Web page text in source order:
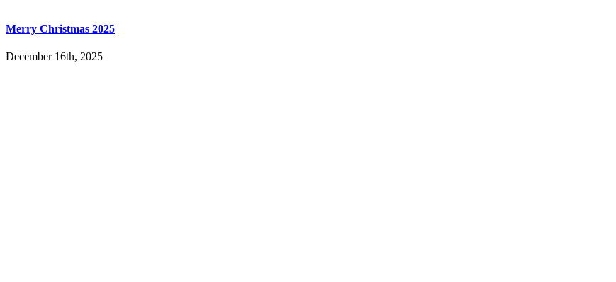
Merry Christmas 2025
December 16th, 2025